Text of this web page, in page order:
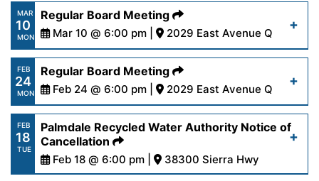
https://www.palmdalewater.org/wp-
content/uploads/2025/03/AgendaPRWA3-
17-25.pdf
Read More
MAR
10
MON
Regular Board Meeting
Mar 10 @ 6:00 pm | 2029 East Avenue Q
https://www.palmdalewater.org/wp-
content/uploads/2025/03/AgendaRegular3-
10-25.pdf
FEB
24
MON
Regular Board Meeting
Feb 24 @ 6:00 pm | 2029 East Avenue Q
https://www.palmdalewater.org/wp-
content/uploads/2025/02/AgendaRegular2-
24-25.pdf
FEB
18
TUE
Palmdale Recycled Water Authority Notice of
Cancellation
Feb 18 @ 6:00 pm | 38300 Sierra Hwy